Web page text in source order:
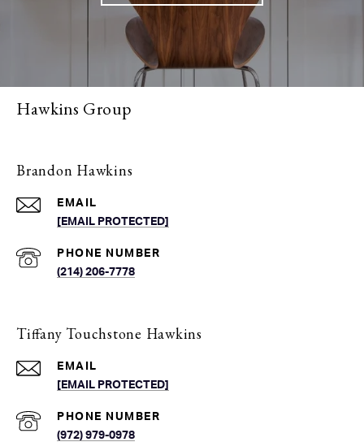
Hawkins Group
Brandon Hawkins
EMAIL
[EMAIL PROTECTED]
PHONE NUMBER
(214) 206-7778
Tiffany Touchstone Hawkins
EMAIL
[EMAIL PROTECTED]
PHONE NUMBER
(972) 979-0978